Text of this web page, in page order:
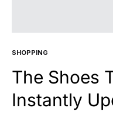
SHOPPING
The Shoes
Instantly